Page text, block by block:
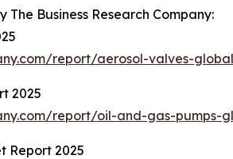
The Business Research Company:
report/aerosol-valves-
2025
report/oil-and-gas-pumps-
Report 2025